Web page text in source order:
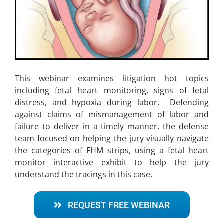
This webinar examines litigation hot topics
including fetal heart monitoring, signs of fetal
distress, and hypoxia during labor. Defending
against claims of mismanagement of labor and
failure to deliver in a timely manner, the defense
team focused on helping the jury visually navigate
the categories of FHM strips, using a fetal heart
monitor interactive exhibit to help the jury
understand the tracings in this case.
REQUEST FREE WEBINAR